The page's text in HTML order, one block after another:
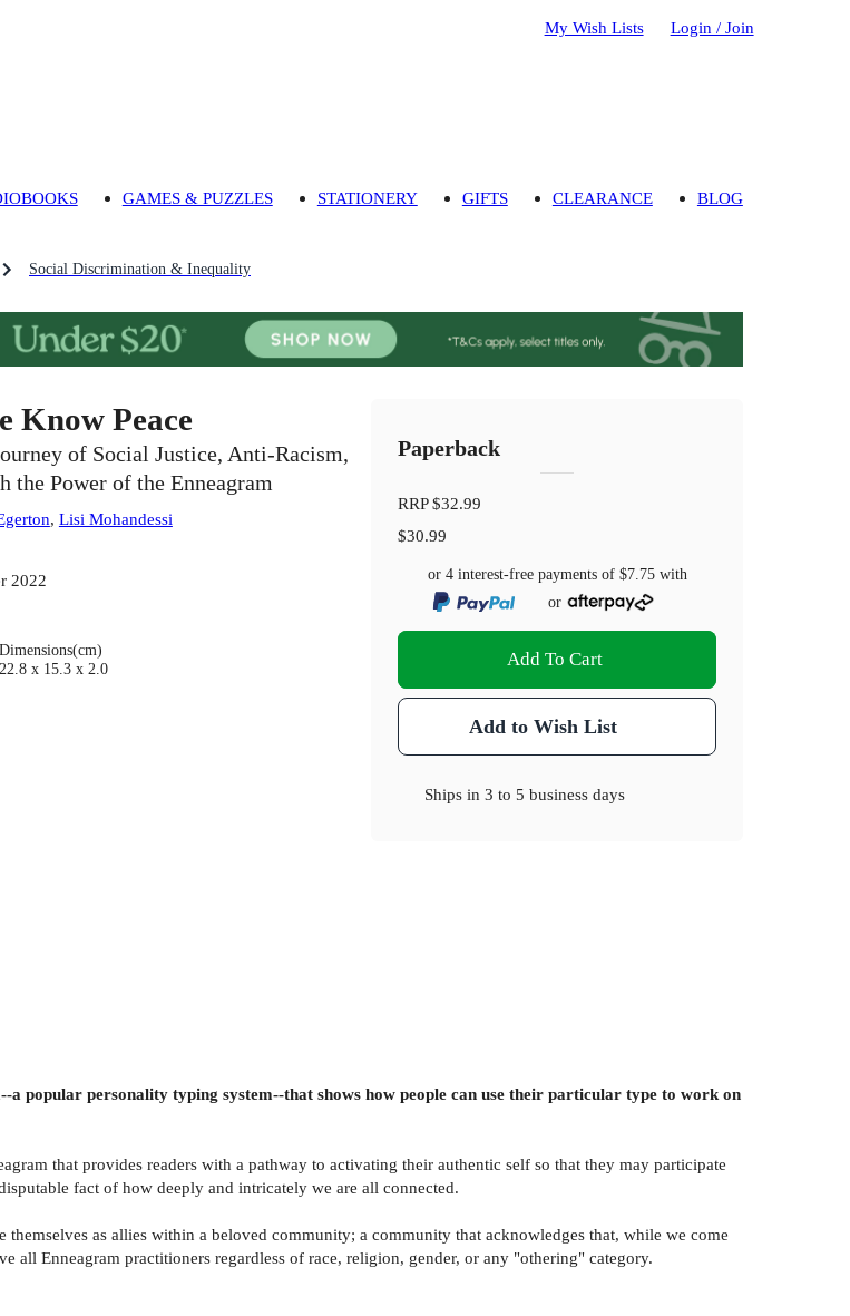
My Wish Lists Login / Join
GAMES & PUZZLES STATIONERY GIFTS CLEARANCE BLOG
Social Discrimination & Inequality
Know Peace
of Social Justice, Anti-Racism,
the Power of the Enneagram
, Lisi Mohandessi
2022
Dimensions(cm)
22.8 x 15.3 x 2.0
Paperback
RRP$32.99
$30.99
or 4 interest-free payments of $7.75with
or
Add To Cart
Add to Wish List
Ships in3 to 5 business days
popular personality typing system--that shows how people can use their particular type to work on
that provides readers with a pathway to activating their authentic self so that they may participate
fact of how deeply and intricately we are all connected.
as allies within a beloved community; a community that acknowledges that, while we come
all Enneagram practitioners regardless of race, religion, gender, or any "othering" category.